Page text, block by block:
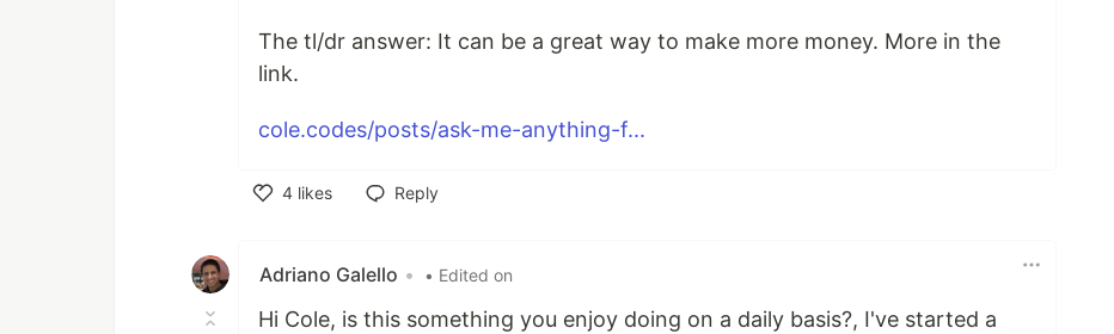
The tl/dr answer: It can be a great way to make more money. More in the
link.
cole.codes/posts/ask-me-anything-f...
4 likes
Reply
Adriano Galello • • Edited on
Hi Cole, is this something you enjoy doing on a daily basis?, I've started a